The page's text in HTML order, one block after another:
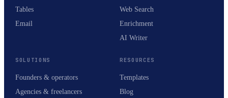
Tables
Email
Web Search
Enrichment
AI Writer
SOLUTIONS
Founders & operators
Agencies & freelancers
RESOURCES
Templates
Blog